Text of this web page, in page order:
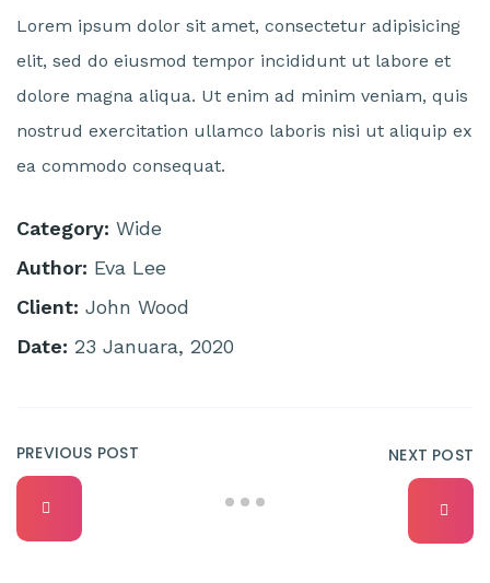
Lorem ipsum dolor sit amet, consectetur adipisicing
elit, sed do eiusmod tempor incididunt ut labore et
dolore magna aliqua. Ut enim ad minim veniam, quis
nostrud exercitation ullamco laboris nisi ut aliquip ex
ea commodo consequat.
Category: Wide
Author: Eva Lee
Client: John Wood
Date: 23 Januara, 2020
PREVIOUS POST NEXT POST